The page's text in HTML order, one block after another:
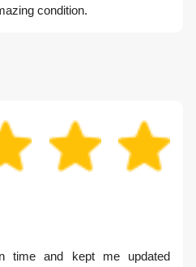
condition.
time and kept me updated